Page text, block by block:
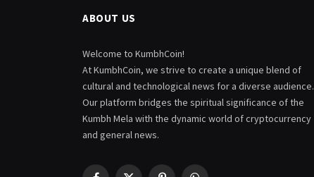
ABOUT US
Welcome to KumbhCoin!
At KumbhCoin, we strive to create a unique blend of
cultural and technological news for a diverse audience.
Our platform bridges the spiritual significance of the
Kumbh Mela with the dynamic world of cryptocurrency
and general news.